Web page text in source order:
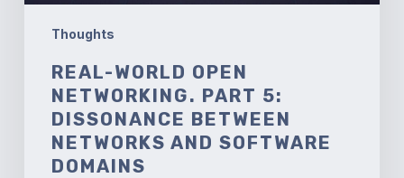
Thoughts
REAL-WORLD OPEN
NETWORKING. PART 5:
DISSONANCE BETWEEN
NETWORKS AND SOFTWARE
DOMAINS